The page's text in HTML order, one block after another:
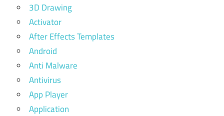
3D Drawing
Activator
After Effects Templates
Android
Anti Malware
Antivirus
App Player
Application